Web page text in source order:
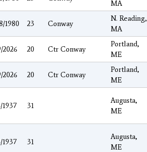
MA
1980 23 Conway
N. Reading,
MA
2026 20 Ctr Conway
Portland,
ME
2026 20 Ctr Conway
Portland,
ME
1937 31
Augusta,
ME
1937 31
Augusta,
ME